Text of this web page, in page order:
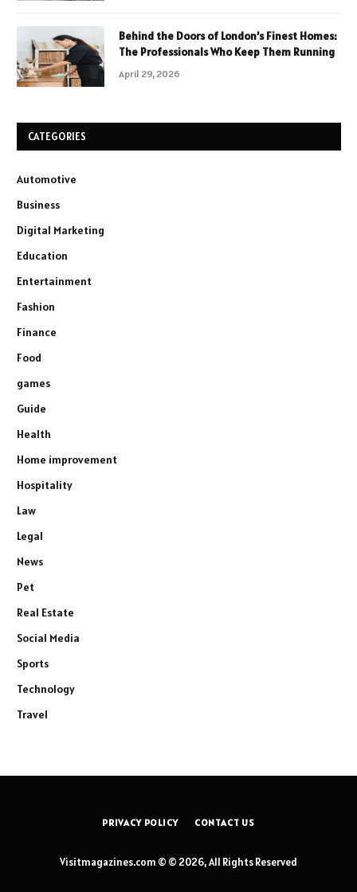
Behind the Doors of London’s Finest Homes:
The Professionals Who Keep Them Running
April 29, 2026
CATEGORIES
Automotive
Business
Digital Marketing
Education
Entertainment
Fashion
Finance
Food
games
Guide
Health
Home improvement
Hospitality
Law
Legal
News
Pet
Real Estate
Social Media
Sports
Technology
Travel
PRIVACY POLICY CONTACT US
Visitmagazines.com © © 2026, All Rights Reserved